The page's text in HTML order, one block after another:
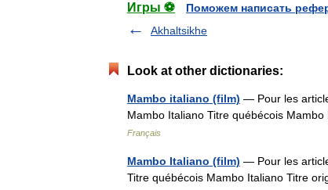
Игры ⚽
Поможем написать
Akhaltsikhe
Look at other dictionaries:
Mambo italiano (film) — Pour les
Mambo Italiano Titre québécois
Français
Mambo Italiano (film) — Pour les
Titre québécois Mambo Italiano Titre